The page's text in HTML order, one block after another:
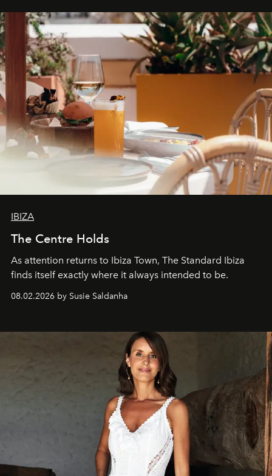
IBIZA
The Centre Holds
As attention returns to Ibiza Town, The Standard Ibiza
finds itself exactly where it always intended to be.
08.02.2026 by Susie Saldanha